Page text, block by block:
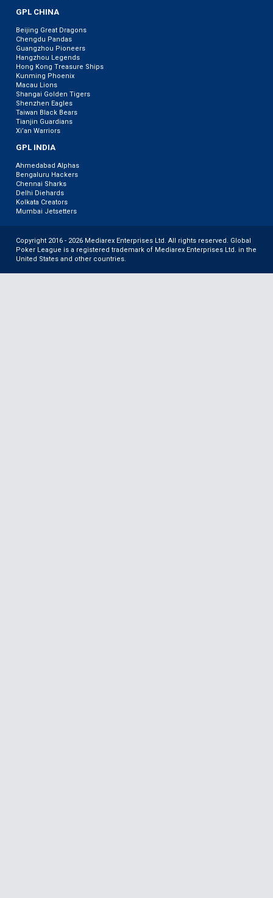
GPL CHINA
Beijing Great Dragons
Chengdu Pandas
Guangzhou Pioneers
Hangzhou Legends
Hong Kong Treasure Ships
Kunming Phoenix
Macau Lions
Shangai Golden Tigers
Shenzhen Eagles
Taiwan Black Bears
Tianjin Guardians
Xi’an Warriors
GPL INDIA
Ahmedabad Alphas
Bengaluru Hackers
Chennai Sharks
Delhi Diehards
Kolkata Creators
Mumbai Jetsetters
Copyright 2016 - 2026 Mediarex Enterprises Ltd. All rights reserved. Global
Poker League is a registered trademark of Mediarex Enterprises Ltd. in the
United States and other countries.